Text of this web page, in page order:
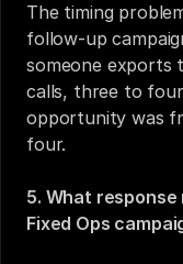
The timing
follow-up
someone exports
calls, three to
opportunity was
four.
5. What
Fixed Ops